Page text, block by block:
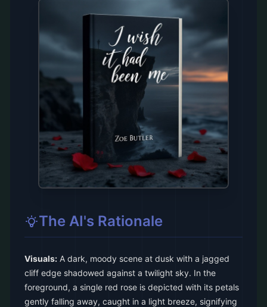
The AI's Rationale
Visuals: A dark, moody scene at dusk with a jagged
cliff edge shadowed against a twilight sky. In the
foreground, a single red rose is depicted with its petals
gently falling away, caught in a light breeze, signifying